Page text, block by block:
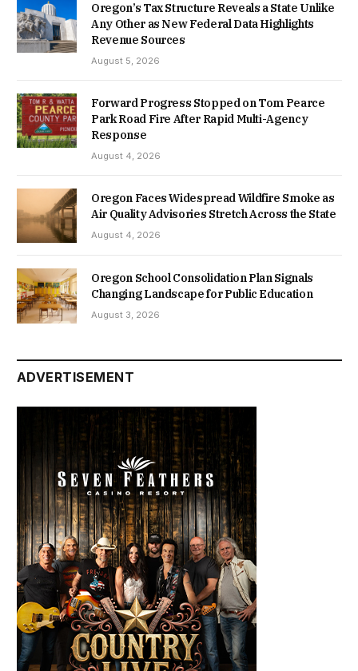
Oregon’s Tax Structure Reveals a State Unlike
Any Other as New Federal Data Highlights
Revenue Sources
August 5, 2026
Forward Progress Stopped on Tom Pearce
Park Road Fire After Rapid Multi-Agency
Response
August 4, 2026
Oregon Faces Widespread Wildfire Smoke as
Air Quality Advisories Stretch Across the State
August 4, 2026
Oregon School Consolidation Plan Signals
Changing Landscape for Public Education
August 3, 2026
ADVERTISEMENT